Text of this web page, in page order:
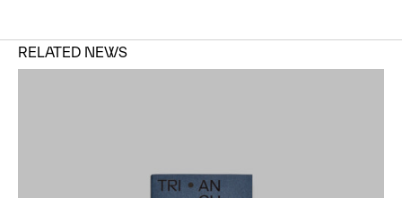
RELATED NEWS